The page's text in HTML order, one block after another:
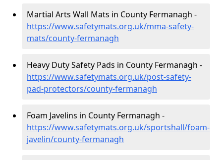
Martial Arts Wall Mats in County Fermanagh -
https://www.safetymats.org.uk/mma-safety-
mats/county-fermanagh
Heavy Duty Safety Pads in County Fermanagh -
https://www.safetymats.org.uk/post-safety-
pad-protectors/county-fermanagh
Foam Javelins in County Fermanagh -
https://www.safetymats.org.uk/sportshall/foam-
javelin/county-fermanagh